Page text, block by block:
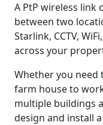
A PtP wireless link
between two
Starlink, CCTV,
across your
Whether you need
farm house to
multiple buildings
design and install